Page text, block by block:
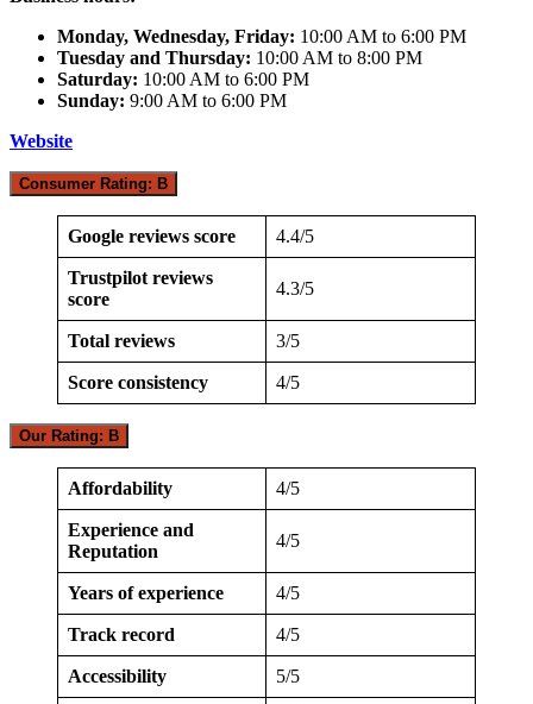
Monday, Wednesday, Friday: 10:00 AM to 6:00 PM
Tuesday and Thursday: 10:00 AM to 8:00 PM
Saturday: 10:00 AM to 6:00 PM
Sunday: 9:00 AM to 6:00 PM
Website
Consumer Rating: B
Google reviews score 4.4/5
Trustpilot reviews
score
4.3/5
Total reviews 3/5
Score consistency 4/5
Our Rating: B
Affordability 4/5
Experience and
Reputation
4/5
Years of experience 4/5
Track record 4/5
Accessibility 5/5